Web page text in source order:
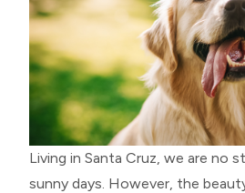
Living in Santa Cruz, we are no
sunny days. However, the